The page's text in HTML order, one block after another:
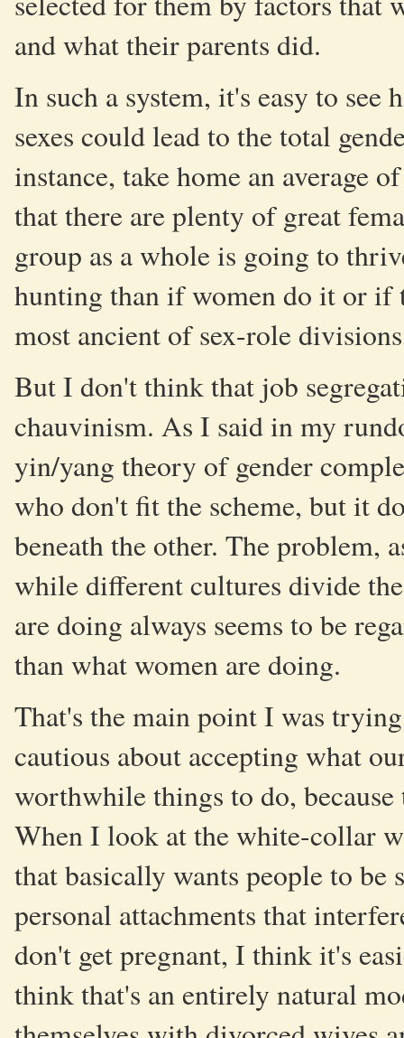
and what their parents did.
In such a system, it's easy to see
sexes could lead to the total
instance, take home an average
that there are plenty of great
group as a whole is going to
hunting than if women do it or if
most ancient of sex-role
But I don't think that job
chauvinism. As I said in my
yin/yang theory of gender
who don't fit the scheme, but it
beneath the other. The problem,
while different cultures divide
are doing always seems to be
than what women are doing.
That's the main point I was
cautious about accepting what
worthwhile things to do,
When I look at the white-collar
that basically wants people to be
personal attachments that
don't get pregnant, I think it's
think that's an entirely natural